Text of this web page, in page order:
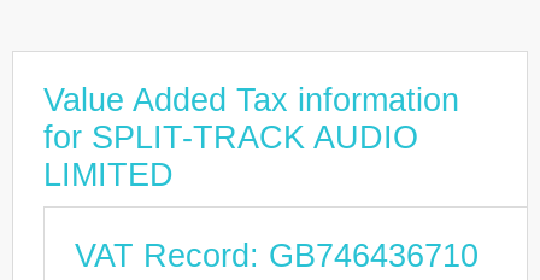
Value Added Tax information
for SPLIT-TRACK AUDIO
LIMITED
VAT Record: GB746436710